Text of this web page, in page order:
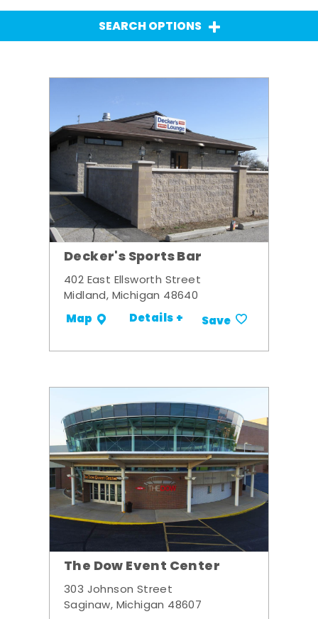
SEARCH OPTIONS
Decker's Sports Bar
402 East Ellsworth Street
Midland, Michigan 48640
Map Details + Save
The Dow Event Center
303 Johnson Street
Saginaw, Michigan 48607